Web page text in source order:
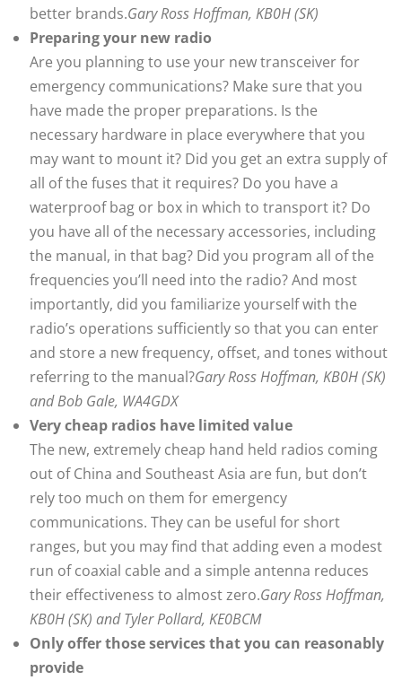
better brands.Gary Ross Hoffman, KB0H (SK)
Preparing your new radio
Are you planning to use your new transceiver for
emergency communications? Make sure that you
have made the proper preparations. Is the
necessary hardware in place everywhere that you
may want to mount it? Did you get an extra supply of
all of the fuses that it requires? Do you have a
waterproof bag or box in which to transport it? Do
you have all of the necessary accessories, including
the manual, in that bag? Did you program all of the
frequencies you’ll need into the radio? And most
importantly, did you familiarize yourself with the
radio’s operations sufficiently so that you can enter
and store a new frequency, offset, and tones without
referring to the manual?Gary Ross Hoffman, KB0H (SK)
and Bob Gale, WA4GDX
Very cheap radios have limited value
The new, extremely cheap hand held radios coming
out of China and Southeast Asia are fun, but don’t
rely too much on them for emergency
communications. They can be useful for short
ranges, but you may find that adding even a modest
run of coaxial cable and a simple antenna reduces
their effectiveness to almost zero.Gary Ross Hoffman,
KB0H (SK) and Tyler Pollard, KE0BCM
Only offer those services that you can reasonably
provide